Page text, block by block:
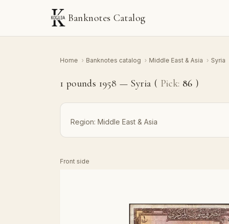
Banknotes Catalog
Home › Banknotes catalog › Middle East & Asia › Syria
1 pounds 1958 — Syria ( Pick: 86 )
Region: Middle East & Asia
Front side